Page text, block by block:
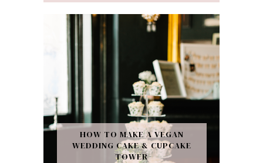
HOW TO MAKE A VEGAN
WEDDING CAKE & CUPCAKE
TOWER